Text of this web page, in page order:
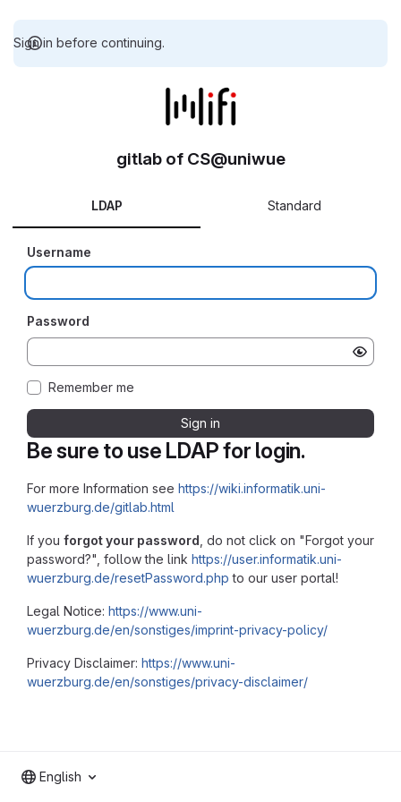
Sign in before continuing.
Be sure to use LDAP for login.
For more Information see https://wiki.informatik.uni-
wuerzburg.de/gitlab.html
If you forgot your password , do not click on "Forgot your
password?", follow the link https://user.informatik.uni-
wuerzburg.de/resetPassword.php to our user portal!
Legal Notice: https://www.uni-
wuerzburg.de/en/sonstiges/imprint-privacy-policy/
Privacy Disclaimer: https://www.uni-
wuerzburg.de/en/sonstiges/privacy-disclaimer/
gitlab of CS@uniwue
LDAP Standard
Username
Password
Remember me
Sign in
English